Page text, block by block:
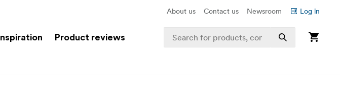
About us Contact us Newsroom Log in
Inspiration Product reviews